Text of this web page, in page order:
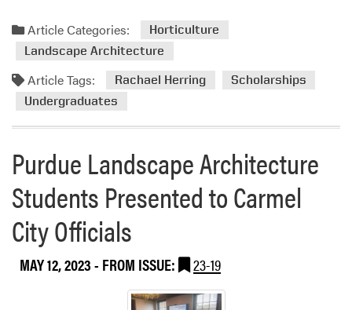
n
g
a
t
u
a
t
e
s
2
0
2
Article Categories:
Horticulture
Landscape Architecture
Article Tags: Rachael Herring
Scholarships
Undergraduates
Purdue Landscape Architecture
Students Presented to Carmel
City Officials
MAY 12, 2023- FROM ISSUE: 23-19